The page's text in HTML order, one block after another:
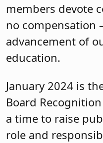
members devote
no compensation
advancement of
education.
January 2024 is
Board
a time to raise
role and